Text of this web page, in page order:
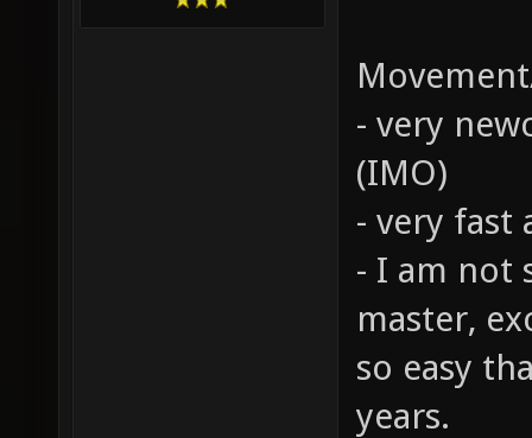
- very
(IMO)
- very fast
- I am not
master,
so easy
years.